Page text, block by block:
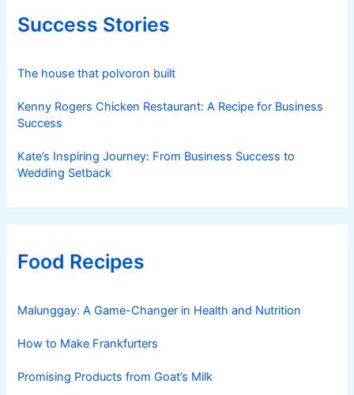
Success Stories
The house that polvoron built
Kenny Rogers Chicken Restaurant: A Recipe for Business
Success
Kate’s Inspiring Journey: From Business Success to
Wedding Setback
Food Recipes
Malunggay: A Game-Changer in Health and Nutrition
How to Make Frankfurters
Promising Products from Goat’s Milk